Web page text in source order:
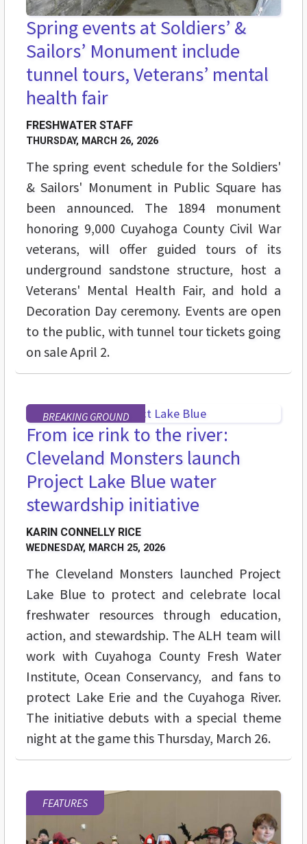
Spring events at Soldiers’ &
Sailors’ Monument include
tunnel tours, Veterans’ mental
health fair
FRESHWATER STAFF
THURSDAY, MARCH 26, 2026
The spring event schedule for the Soldiers'
& Sailors' Monument in Public Square has
been announced. The 1894 monument
honoring 9,000 Cuyahoga County Civil War
veterans, will offer guided tours of its
underground sandstone structure, host a
Veterans' Mental Health Fair, and hold a
Decoration Day ceremony. Events are open
to the public, with tunnel tour tickets going
on sale April 2.
BREAKING GROUND
From ice rink to the river:
Cleveland Monsters launch
Project Lake Blue water
stewardship initiative
KARIN CONNELLY RICE
WEDNESDAY, MARCH 25, 2026
The Cleveland Monsters launched Project
Lake Blue to protect and celebrate local
freshwater resources through education,
action, and stewardship. The ALH team will
work with Cuyahoga County Fresh Water
Institute, Ocean Conservancy, and fans to
protect Lake Erie and the Cuyahoga River.
The initiative debuts with a special theme
night at the game this Thursday, March 26.
FEATURES